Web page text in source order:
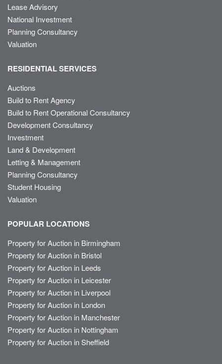
Lease Advisory
National Investment
Planning Consultancy
Valuation
RESIDENTIAL SERVICES
Auctions
Build to Rent Agency
Build to Rent Operational Consultancy
Development Consultancy
Investment
Land & Development
Letting & Management
Planning Consultancy
Student Housing
Valuation
POPULAR LOCATIONS
Property for Auction in Birmingham
Property for Auction in Bristol
Property for Auction in Leeds
Property for Auction in Leicester
Property for Auction in Liverpool
Property for Auction in London
Property for Auction in Manchester
Property for Auction in Nottingham
Property for Auction in Sheffield